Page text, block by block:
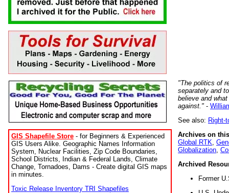
GIS Shapefile Store - for Beginners & Experienced
GIS Users Alike. Geographic Names Information
System, Nuclear Facilities, Zip Code Boundaries,
School Districts, Indian & Federal Lands, Climate
Change, Tornadoes, Dams - Create digital GIS maps
in minutes.
Toxic Release Inventory TRI Shapefiles
"The politics of
separately and
believe and
against." -
See also: Right-
Archives on
Global RTK
Globalization
Archived
Former